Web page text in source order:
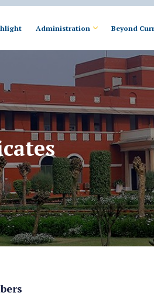
Administration Beyond